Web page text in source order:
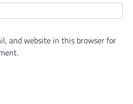
and website in this browser for